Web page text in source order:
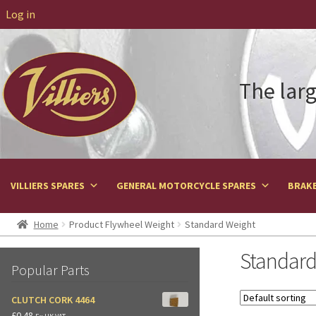
Log in
The
VILLIERS SPARES GENERAL MOTORCYCLE SPARES
Home Product Flywheel Weight Standard Weight
Popular Parts
CLUTCH CORK 4464